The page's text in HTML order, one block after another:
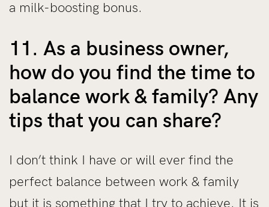
a milk-boosting bonus.
11. As a business owner,
how do you find the time to
balance work & family? Any
tips that you can share?
I don’t think I have or will ever find the
perfect balance between work & family
but it is something that I try to achieve. It is